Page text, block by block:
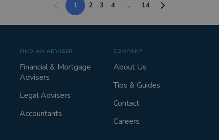
1 2 3 4 ... 14
FIND AN ADVISER
Financial & Mortgage
Advisers
Legal Advisers
Accountants
COMPANY
About Us
Tips & Guides
Contact
Careers